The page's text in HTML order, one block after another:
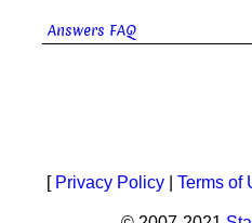
Answers FAQ
[ Privacy Policy Terms of